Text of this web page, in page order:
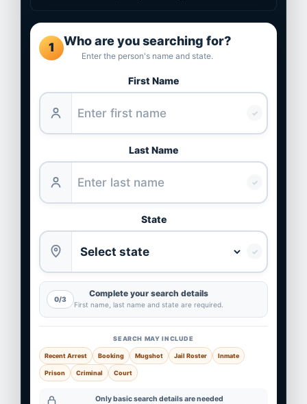
1 Who are you searching for?
Enter the person's name and state.
First Name
✓
Last Name
✓
State
✓
0/3
Complete your search details
First name, last name and state are required.
SEARCH MAY INCLUDE
Recent Arrest Booking Mugshot Jail Roster Inmate
Prison Criminal Court
Only basic search details are needed